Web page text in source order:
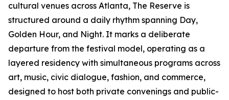
cultural venues across Atlanta, The Reserve is
structured around a daily rhythm spanning Day,
Golden Hour, and Night. It marks a deliberate
departure from the festival model, operating as a
layered residency with simultaneous programs across
art, music, civic dialogue, fashion, and commerce,
designed to host both private convenings and public-